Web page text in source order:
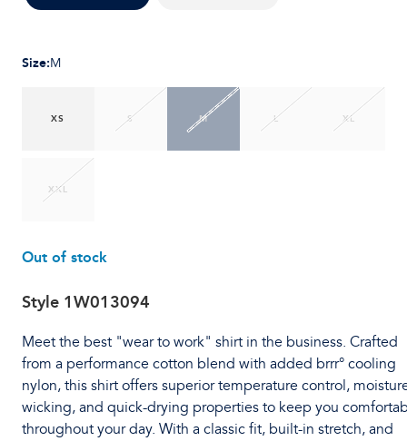
Size:M
XS S M L XL
XXL
Out of stock
Style 1W013094
Meet the best "wear to work" shirt in the business. Crafted
from a performance cotton blend with added brrr° cooling
nylon, this shirt offers superior temperature control,
wicking, and quick-drying properties to keep you
throughout your day. With a classic fit, built-in stretch, and